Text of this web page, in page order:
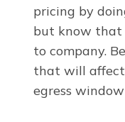
pricing by
but know that
to company.
that will
egress